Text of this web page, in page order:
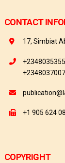
CONTACT
17, Simbiat
+1 905 624
COPYRIGHT